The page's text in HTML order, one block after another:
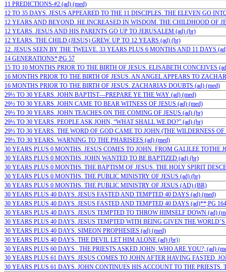
11 PREDICTIONS-#2 (ad) (med)
12 TO 35 DAYS. JESUS APPEARED TO THE 11 DISCIPLES. THE ELEVEN GO
12 YEARS AND BEYOND. HE INCREASED IN WISDOM. THE CHILDHOOD OF
12 YEARS. JESUS AND HIS PARENTS GO UP TO JERUSALEM (ad) (br)
12 YEARS. THE CHILD (JESUS) GREW. UP TO 12 YEARS (ad) (br)
12. JESUS SEEN BY THE TWELVE. 33 YEARS PLUS 6 MONTHS AND 11 DAYS
14 GENERATIONS*;PG 57
15 TO 10 MONTHS PRIOR TO THE BIRTH OF JESUS. ELISABETH CONCEIVES
16 MONTHS PRIOR TO THE BIRTH OF JESUS. AN ANGEL APPEARS TO
16 MONTHS PRIOR TO THE BIRTH OF JESUS. ZACHARIAS DOUBTS (ad) (med)
29½ TO 30 YEARS. JOHN BAPTIST—PREPARE YE THE WAY (ad) (med)
29½ TO 30 YEARS. JOHN CAME TO BEAR WITNESS OF JESUS (ad) (med)
29½ TO 30 YEARS. JOHN TEACHES ON THE COMING OF JESUS (ad) (br)
29½ TO 30 YEARS. PEOPLE ASK JOHN, “WHAT SHALL WE DO?” (ad) (br)
29½ TO 30 YEARS. THE WORD OF GOD CAME TO JOHN (THE WILDERNESS
29½ TO 30 YEARS. WARNING TO THE PHARISEES (ad) (med)
30 YEARS PLUS 0 MONTHS. JESUS COMES TO JOHN. FROM GALILEE TOTHE
30 YEARS PLUS 0 MONTHS. JOHN WANTED TO BE BAPTIZED (ad) (br)
30 YEARS PLUS 0 MONTHS. THE BAPTISM OF JESUS. THE HOLY SPIRIT
30 YEARS PLUS 0 MONTHS. THE PUBLIC MINISTRY OF JESUS (ad) (br)
30 YEARS PLUS 0 MONTHS. THE PUBLIC MINISTRY OF JESUS (AD) (BR)
30 YEARS PLUS 40 DAYS. JESUS FASTED AND TEMPTED 40 DAYS (ad) (med)
30 YEARS PLUS 40 DAYS. JESUS FASTED AND TEMPTED 40 DAYS (ad)**;PG 164
30 YEARS PLUS 40 DAYS. JESUS TEMPTED TO THROW HIMSELF DOWN (ad)
30 YEARS PLUS 40 DAYS. JESUS TEMPTED WITH BEING GIVEN THE
30 YEARS PLUS 40 DAYS. SIMEON PROPHESIES (ad) (med)
30 YEARS PLUS 40 DAYS. THE DEVIL LET HIM ALONE (ad) (br))
30 YEARS PLUS 60 DAYS . THE PRIESTS ASKED JOHN; WHO ARE YOU?; (ad)
30 YEARS PLUS 61 DAYS. JESUS COMES TO JOHN AFTER HAVING FASTED.
30 YEARS PLUS 61 DAYS. JOHN CONTINUES HIS ACCOUNT TO THE